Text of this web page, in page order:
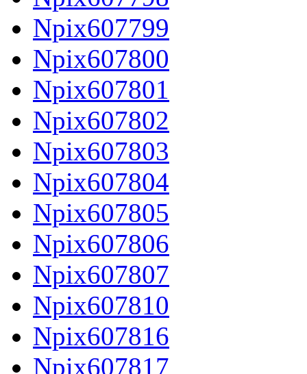
Npix607799
Npix607800
Npix607801
Npix607802
Npix607803
Npix607804
Npix607805
Npix607806
Npix607807
Npix607810
Npix607816
Npix607817